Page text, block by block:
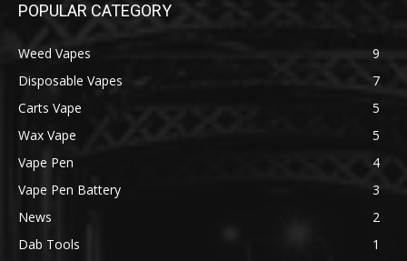
POPULAR CATEGORY
Weed Vapes
9
Disposable Vapes
7
Carts Vape
5
Wax Vape
5
Vape Pen
4
Vape Pen Battery
3
News
2
Dab Tools
1